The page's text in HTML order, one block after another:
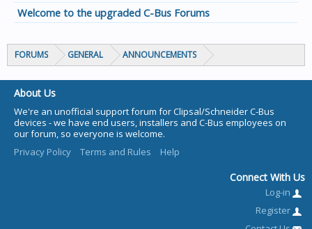
Welcome to the upgraded C-Bus Forums
FORUMS GENERAL ANNOUNCEMENTS
About Us
We're an unofficial support forum for Clipsal/Schneider C-Bus
devices - we have end users, installers and C-Bus employees on
our forum, so everyone is welcome.
Privacy Policy
Terms and Rules Help
Connect With Us
Log-in
Register